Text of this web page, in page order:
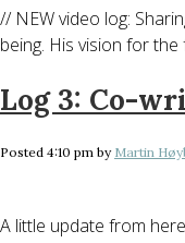
// NEW video log:
being. His vision for
Log 3: Co-
Posted 4:10 pm by Martin
A little update from